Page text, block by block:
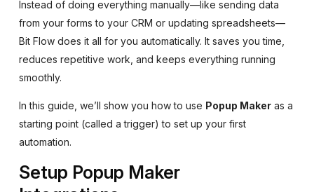
Instead of doing everything manually—like sending data
from your forms to your CRM or updating spreadsheets—
Bit Flow does it all for you automatically. It saves you time,
reduces repetitive work, and keeps everything running
smoothly.
In this guide, we’ll show you how to use Popup Maker as a
starting point (called a trigger) to set up your first
automation.
Setup Popup Maker